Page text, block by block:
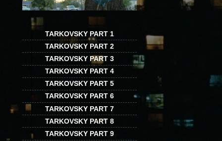
TARKOVSKY PART 1
TARKOVSKY PART 2
TARKOVSKY PART 3
TARKOVSKY PART 4
TARKOVSKY PART 5
TARKOVSKY PART 6
TARKOVSKY PART 7
TARKOVSKY PART 8
TARKOVSKY PART 9